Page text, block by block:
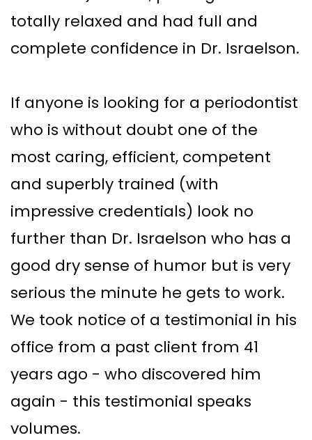
totally relaxed and had full and
complete confidence in Dr. Israelson.
If anyone is looking for a periodontist
who is without doubt one of the
most caring, efficient, competent
and superbly trained (with
impressive credentials) look no
further than Dr. Israelson who has a
good dry sense of humor but is very
serious the minute he gets to work.
We took notice of a testimonial in his
office from a past client from 41
years ago - who discovered him
again - this testimonial speaks
volumes.